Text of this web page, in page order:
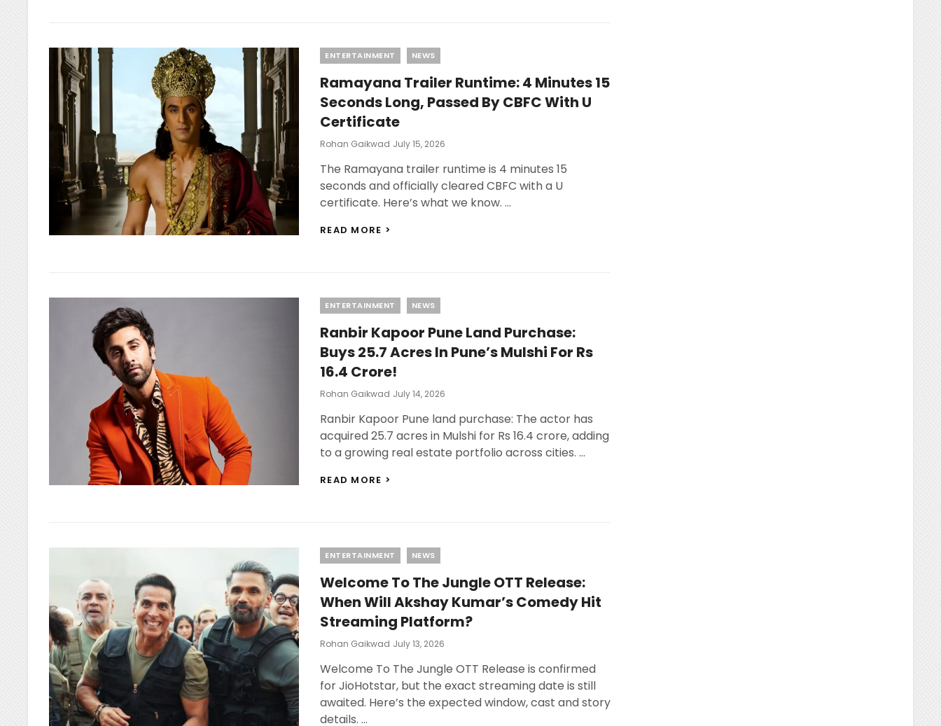
RELEASE
SIX
LANGUAGES
ON
THIS
Categories
ENTERTAINMENT NEWS
Ramayana Trailer Runtime: 4 Minutes 15
Seconds Long, Passed By CBFC With U
Certificate
Rohan Gaikwad Posted
July 15, 2026
The Ramayana trailer runtime is 4 minutes 15
seconds and officially cleared CBFC with a U
certificate. Here’s what we know. …
READ MORE >
SECONDS
PASSED
BY
CBFC
WITH
CERTIFICATE
Categories
ENTERTAINMENT NEWS
Ranbir Kapoor Pune Land Purchase:
Buys 25.7 Acres In Pune’s Mulshi For Rs
16.4 Crore!
Rohan Gaikwad Posted
July 14, 2026
Ranbir Kapoor Pune land purchase: The actor has
acquired 25.7 acres in Mulshi for Rs 16.4 crore, adding
to a growing real estate portfolio across cities. …
READ MORE >
25.7
IN
PUNE’S
MULSHI
FOR
16.4
CRORE!
Categories
ENTERTAINMENT NEWS
Welcome To The Jungle OTT Release:
When Will Akshay Kumar’s Comedy Hit
Streaming Platform?
Rohan Gaikwad Posted
July 13, 2026
Welcome To The Jungle OTT Release is confirmed
for JioHotstar, but the exact streaming date is still
awaited. Here’s the expected window, cast and story
details. …